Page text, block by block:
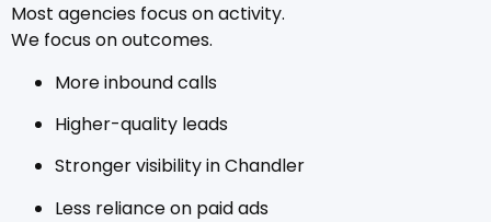
Most agencies focus on activity.
We focus on outcomes.
More inbound calls
Higher-quality leads
Stronger visibility in Chandler
Less reliance on paid ads